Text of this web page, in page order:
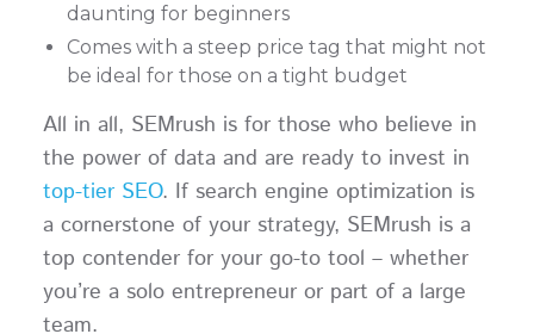
daunting for beginners
Comes with a steep price tag that might not
be ideal for those on a tight budget
All in all, SEMrush is for those who believe in
the power of data and are ready to invest in
top-tier SEO. If search engine optimization is
a cornerstone of your strategy, SEMrush is a
top contender for your go-to tool – whether
you’re a solo entrepreneur or part of a large
team.